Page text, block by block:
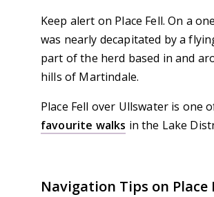
Keep alert on Place Fell. On a
was nearly decapitated by a
part of the herd based in and
hills of Martindale.
Place Fell over Ullswater is one
favourite walks in the Lake
Navigation Tips on Place